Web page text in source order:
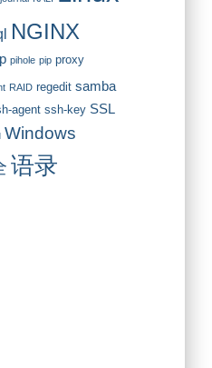
NGINX
pihole pip proxy
RAID regedit samba
agent ssh-key SSL
Windows
语录